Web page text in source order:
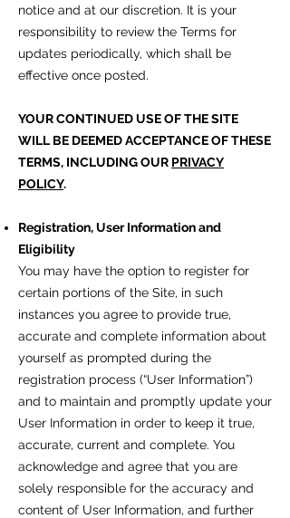
notice and at our discretion. It is your
responsibility to review the Terms for
updates periodically, which shall be
effective once posted.
YOUR CONTINUED USE OF THE SITE
WILL BE DEEMED ACCEPTANCE OF THESE
TERMS, INCLUDING OUR PRIVACY
POLICY.
Registration, User Information and
Eligibility
You may have the option to register for
certain portions of the Site, in such
instances you agree to provide true,
accurate and complete information about
yourself as prompted during the
registration process (“User Information”)
and to maintain and promptly update your
User Information in order to keep it true,
accurate, current and complete. You
acknowledge and agree that you are
solely responsible for the accuracy and
content of User Information, and further